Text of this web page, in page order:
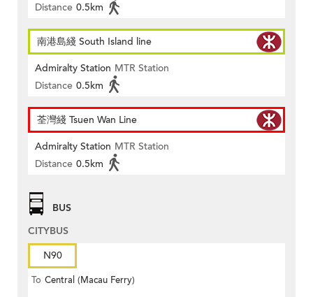
Distance 0.5km
南港島綫 South Island line
Admiralty Station MTR Station
Distance 0.5km
荃灣綫 Tsuen Wan Line
Admiralty Station MTR Station
Distance 0.5km
BUS
CITYBUS
N90
To Central (Macau Ferry)